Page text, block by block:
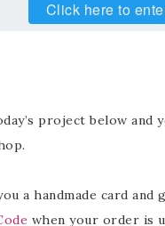
Click here to
project below
a handmade card
when your order is